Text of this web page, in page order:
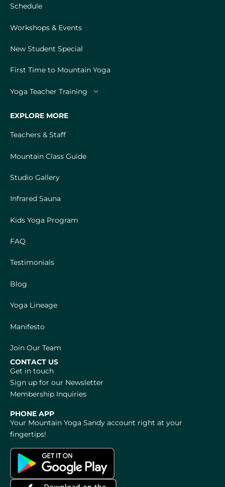
Schedule
Workshops & Events
New Student Special
First Time to Mountain Yoga
Yoga Teacher Training
EXPLORE MORE
Teachers & Staff
Mountain Class Guide
Studio Gallery
Infrared Sauna
Kids Yoga Program
FAQ
Testimonials
Blog
Yoga Lineage
Manifesto
Join Our Team
CONTACT US
Get in touch
Sign up for our Newsletter
Membership Inquiries
PHONE APP
Your Mountain Yoga Sandy account right at your
fingertips!